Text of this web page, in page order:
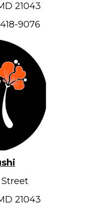
21043
9076
Street
21043